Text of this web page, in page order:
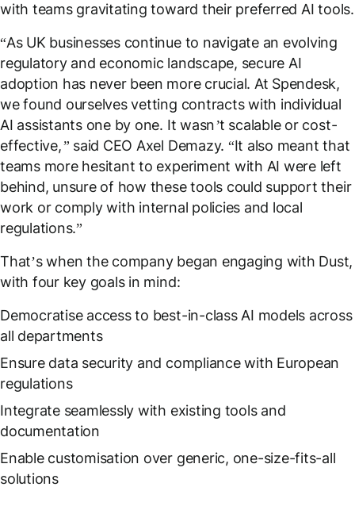
with teams gravitating toward their preferred AI tools.
“As UK businesses continue to navigate an evolving
regulatory and economic landscape, secure AI
adoption has never been more crucial. At Spendesk,
we found ourselves vetting contracts with individual
AI assistants one by one. It wasn’t scalable or cost-
effective,” said CEO Axel Demazy. “It also meant that
teams more hesitant to experiment with AI were left
behind, unsure of how these tools could support their
work or comply with internal policies and local
regulations.”
That’s when the company began engaging with Dust,
with four key goals in mind:
Democratise access to best-in-class AI models across
all departments
Ensure data security and compliance with European
regulations
Integrate seamlessly with existing tools and
documentation
Enable customisation over generic, one-size-fits-all
solutions